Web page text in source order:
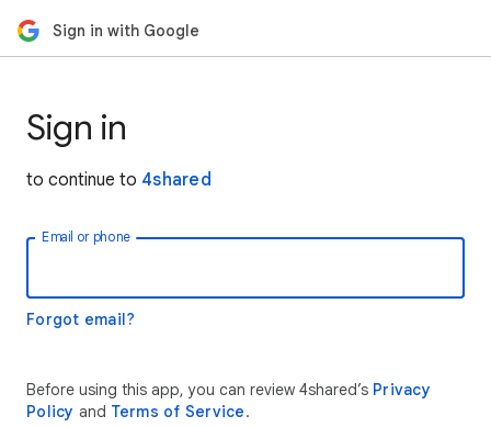
Sign in with Google
Sign in
to continue to 4shared
Email or phone
Forgot email?
Before using this app, you can review 4shared’s Privacy
Policy and Terms of Service.